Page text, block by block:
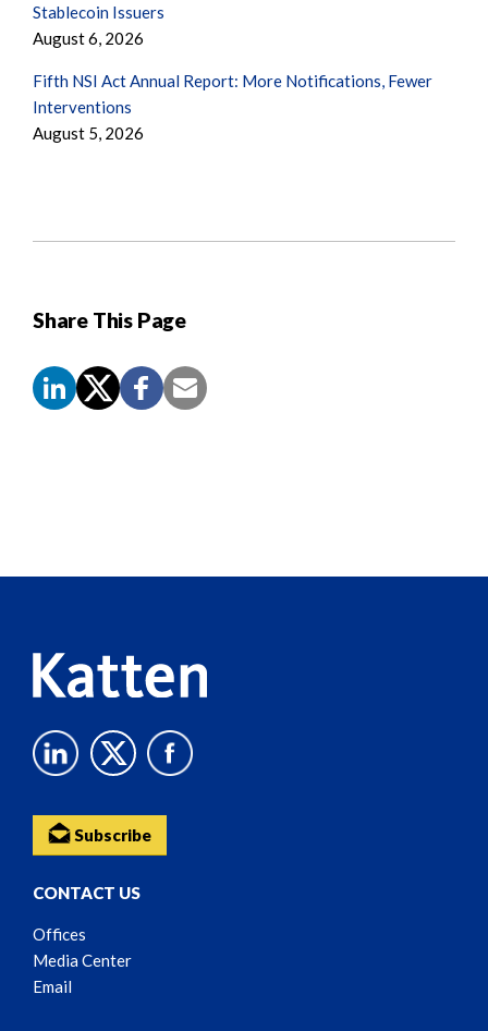
Share This Page
Stablecoin Issuers
August 6, 2026
Fifth NSI Act Annual Report: More Notifications, Fewer
Interventions
August 5, 2026
Subscribe
CONTACT US
Offices
Media Center
Email